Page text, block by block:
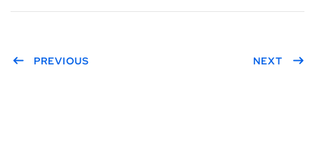
PREVIOUS NEXT